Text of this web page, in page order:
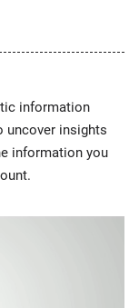
information
uncover insights
information you